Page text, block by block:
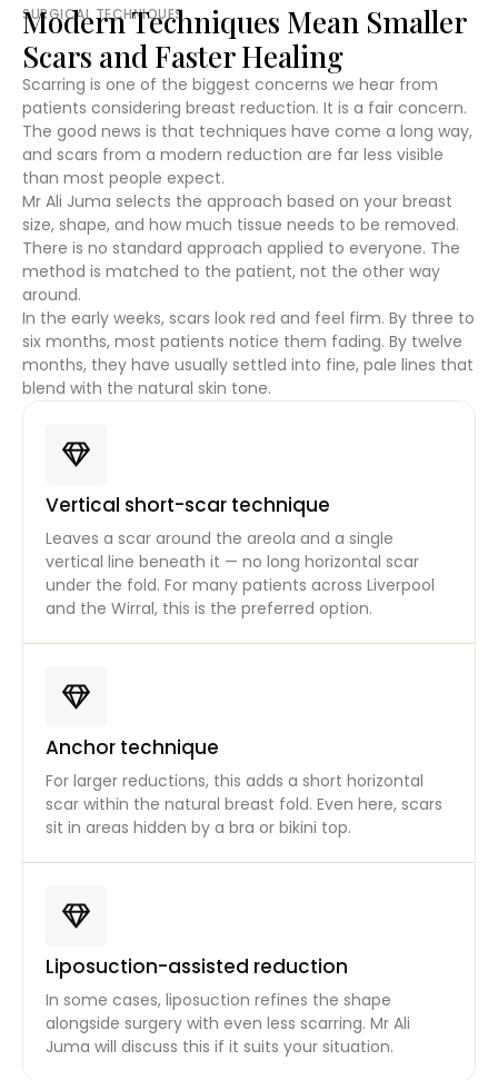
SURGICAL TECHNIQUES
Modern Techniques Mean Smaller
Scars and Faster Healing
Scarring is one of the biggest concerns we hear from
patients considering breast reduction. It is a fair concern.
The good news is that techniques have come a long way,
and scars from a modern reduction are far less visible
than most people expect.
Mr Ali Juma selects the approach based on your breast
size, shape, and how much tissue needs to be removed.
There is no standard approach applied to everyone. The
method is matched to the patient, not the other way
around.
In the early weeks, scars look red and feel firm. By three to
six months, most patients notice them fading. By twelve
months, they have usually settled into fine, pale lines that
blend with the natural skin tone.
Vertical short-scar technique
Leaves a scar around the areola and a single
vertical line beneath it — no long horizontal scar
under the fold. For many patients across Liverpool
and the Wirral, this is the preferred option.
Anchor technique
For larger reductions, this adds a short horizontal
scar within the natural breast fold. Even here, scars
sit in areas hidden by a bra or bikini top.
Liposuction-assisted reduction
In some cases, liposuction refines the shape
alongside surgery with even less scarring. Mr Ali
Juma will discuss this if it suits your situation.